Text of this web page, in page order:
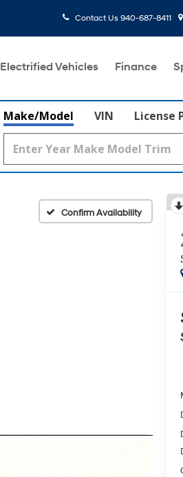
Contact Us 940-687-8411
Electrified Vehicles Finance
Make/Model VIN License
Confirm Availability